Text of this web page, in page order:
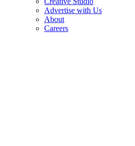
Advertise with Us
About
Careers